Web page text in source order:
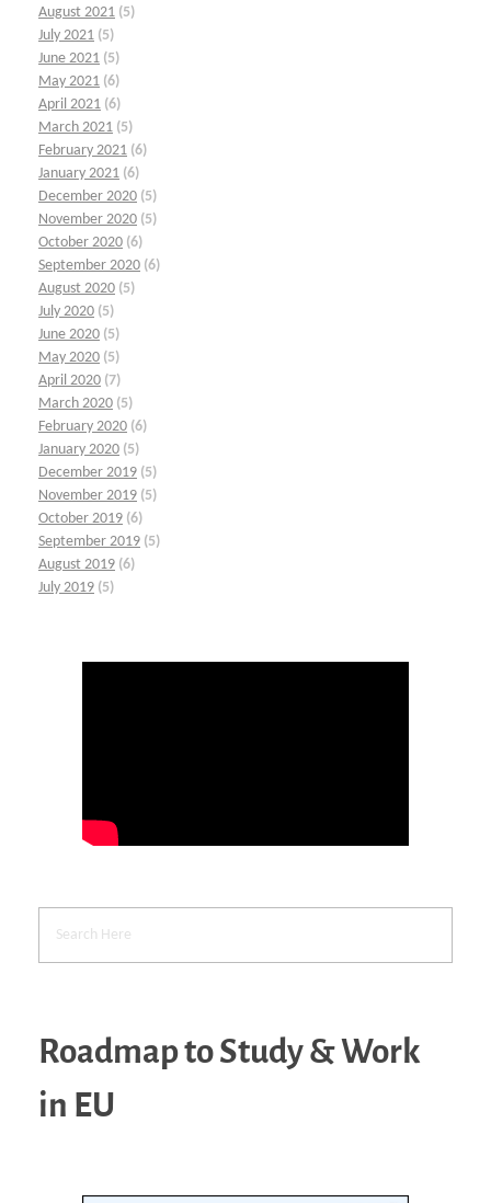
August 2021 (5)
July 2021 (5)
June 2021 (5)
May 2021 (6)
April 2021 (6)
March 2021 (5)
February 2021 (6)
January 2021 (6)
December 2020 (5)
November 2020 (5)
October 2020 (6)
September 2020 (6)
August 2020 (5)
July 2020 (5)
June 2020 (5)
May 2020 (5)
April 2020 (7)
March 2020 (5)
February 2020 (6)
January 2020 (5)
December 2019 (5)
November 2019 (5)
October 2019 (6)
September 2019 (5)
August 2019 (6)
July 2019 (5)
Roadmap to Study & Work
in EU